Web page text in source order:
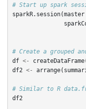
# Start up spark
sparkR.session(master
# Create a grouped
df <- createDataFrame
df2
<- arrange(
# Similar to R
df2